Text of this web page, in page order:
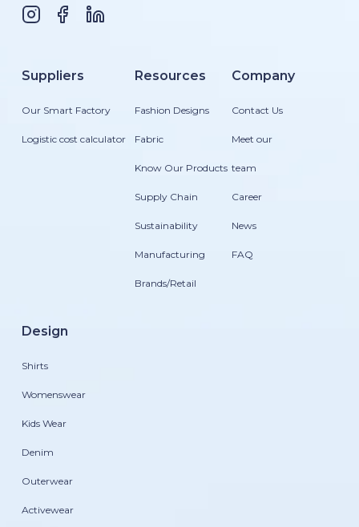
Suppliers
Our Smart Factory
Logistic cost calculator
Resources
Fashion Designs
Fabric
Know Our Products
Supply Chain
Sustainability
Manufacturing
Brands/Retail
Company
Contact Us
Meet our
team
Career
News
FAQ
Design
Shirts
Womenswear
Kids Wear
Denim
Outerwear
Activewear